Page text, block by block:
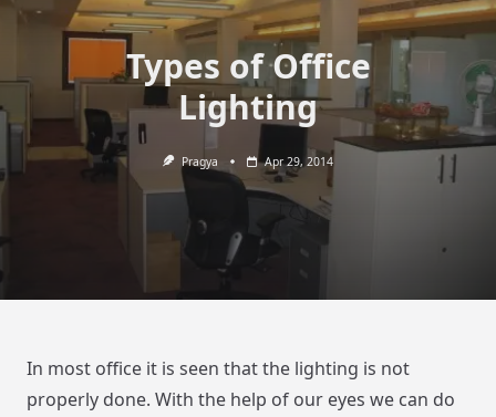
Types of Office
Lighting
Pragya Apr 29, 2014
In most office it is seen that the lighting is not
properly done. With the help of our eyes we can do